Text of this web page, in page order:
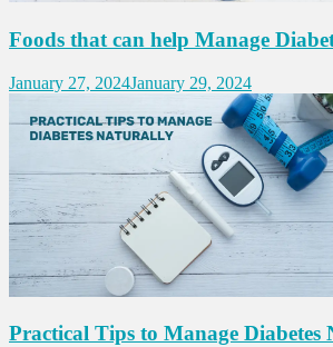
Foods that can help Manage
January 27, 2024January 29, 2024
Practical Tips to Manage Diabetes